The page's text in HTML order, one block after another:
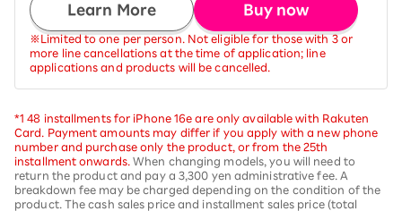
Learn More Buy now
※Limited to one per person. Not eligible for those with 3 or
more line cancellations at the time of application; line
applications and products will be cancelled.
*1 48 installments for iPhone 16e are only available with Rakuten
Card. Payment amounts may differ if you apply with a new phone
number and purchase only the product, or from the 25th
installment onwards. When changing models, you will need to
return the product and pay a 3,300 yen administrative fee. A
breakdown fee may be charged depending on the condition of the
product. The cash sales price and installment sales price (total